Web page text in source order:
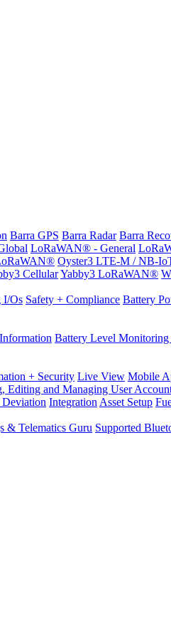
Barra GPS Barra Radar Barra
LoRaWAN® - General
Oyster3 LTE-M / NB-
CellularYabby3 LoRaWAN®
I/Os Safety + Compliance Battery
Battery Level Monitoring
+ Security Live View Mobile
Editing and Managing User
Deviation Integration Asset Setup
& Telematics Guru Supported